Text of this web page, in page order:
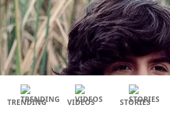
TRENDING VIDEOS STORIES